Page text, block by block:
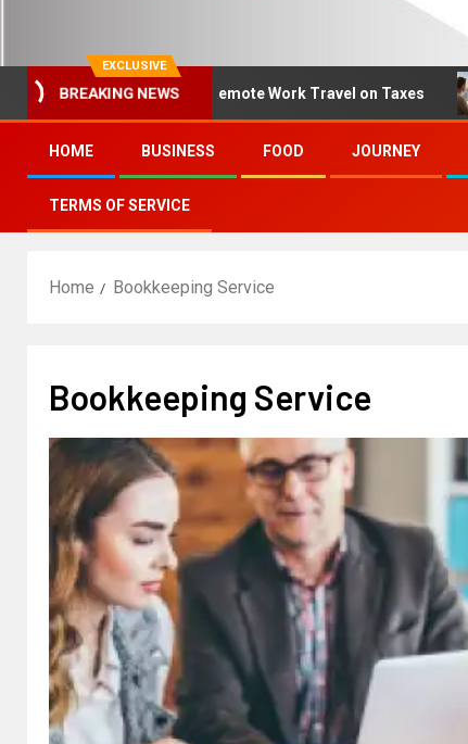
EXCLUSIVE
BREAKING NEWS
How to Deduct Remote Work Travel on Taxes
HOME BUSINESS FOOD JOURNEY
TERMS OF SERVICE
Home Bookkeeping Service
Bookkeeping Service